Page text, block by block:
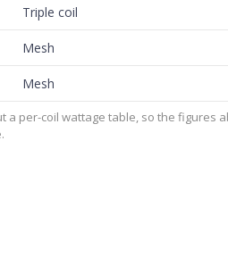
Triple coil
Mesh
Mesh
a per-coil wattage table, so the